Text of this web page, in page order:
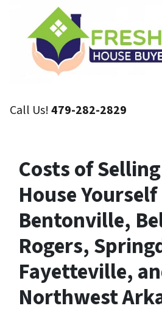
Call Us!479-282-2829
Costs of
House
Bentonville,
Rogers,
Fayetteville,
Northwest